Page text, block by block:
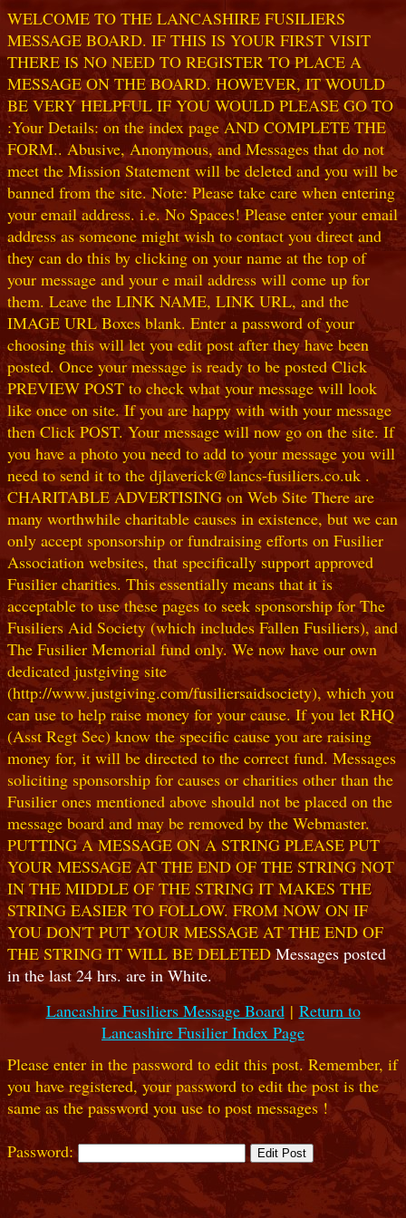
WELCOME TO THE LANCASHIRE FUSILIERS
MESSAGE BOARD. IF THIS IS YOUR FIRST VISIT
THERE IS NO NEED TO REGISTER TO PLACE A
MESSAGE ON THE BOARD. HOWEVER, IT WOULD
BE VERY HELPFUL IF YOU WOULD PLEASE GO TO
:Your Details: on the index page AND COMPLETE THE
FORM.. Abusive, Anonymous, and Messages that do not
meet the Mission Statement will be deleted and you will be
banned from the site. Note: Please take care when entering
your email address. i.e. No Spaces! Please enter your email
address as someone might wish to contact you direct and
they can do this by clicking on your name at the top of
your message and your e mail address will come up for
them. Leave the LINK NAME, LINK URL, and the
IMAGE URL Boxes blank. Enter a password of your
choosing this will let you edit post after they have been
posted. Once your message is ready to be posted Click
PREVIEW POST to check what your message will look
like once on site. If you are happy with with your message
then Click POST. Your message will now go on the site. If
you have a photo you need to add to your message you will
need to send it to the djlaverick@lancs-fusiliers.co.uk .
CHARITABLE ADVERTISING on Web Site There are
many worthwhile charitable causes in existence, but we can
only accept sponsorship or fundraising efforts on Fusilier
Association websites, that specifically support approved
Fusilier charities. This essentially means that it is
acceptable to use these pages to seek sponsorship for The
Fusiliers Aid Society (which includes Fallen Fusiliers), and
The Fusilier Memorial fund only. We now have our own
dedicated justgiving site
(http://www.justgiving.com/fusiliersaidsociety), which you
can use to help raise money for your cause. If you let RHQ
(Asst Regt Sec) know the specific cause you are raising
money for, it will be directed to the correct fund. Messages
soliciting sponsorship for causes or charities other than the
Fusilier ones mentioned above should not be placed on the
message board and may be removed by the Webmaster.
PUTTING A MESSAGE ON A STRING PLEASE PUT
YOUR MESSAGE AT THE END OF THE STRING NOT
IN THE MIDDLE OF THE STRING IT MAKES THE
STRING EASIER TO FOLLOW. FROM NOW ON IF
YOU DON'T PUT YOUR MESSAGE AT THE END OF
THE STRING IT WILL BE DELETEDMessages posted
in the last 24 hrs. are in White.
Lancashire Fusiliers Message Board| Return to
Lancashire Fusilier Index Page
Please enter in the password to edit this post. Remember, if
you have registered, your password to edit the post is the
same as the password you use to post messages !
Password: